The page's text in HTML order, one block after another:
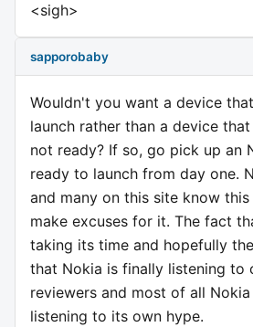
<sigh>
sapporobaby
Wouldn't you want a device
launch rather than a device
not ready? If so, go pick up an
ready to launch from day one.
and many on this site know
make excuses for it. The fact
taking its time and hopefully
that Nokia is finally listening to
reviewers and most of all
listening to its own hype.